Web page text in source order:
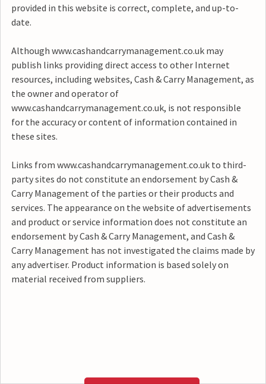
provided in this website is correct, complete, and up-to-
date.
Although www.cashandcarrymanagement.co.uk may
publish links providing direct access to other Internet
resources, including websites, Cash & Carry Management, as
the owner and operator of
www.cashandcarrymanagement.co.uk, is not responsible
for the accuracy or content of information contained in
these sites.
Links from www.cashandcarrymanagement.co.uk to third-
party sites do not constitute an endorsement by Cash &
Carry Management of the parties or their products and
services. The appearance on the website of advertisements
and product or service information does not constitute an
endorsement by Cash & Carry Management, and Cash &
Carry Management has not investigated the claims made by
any advertiser. Product information is based solely on
material received from suppliers.